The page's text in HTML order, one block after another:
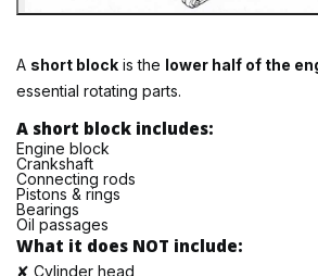
A short block is the lower half of the
essential rotating parts.
A short block includes:
Engine block
Crankshaft
Connecting rods
Pistons & rings
Bearings
Oil passages
What it does NOT include:
✘ Cylinder head